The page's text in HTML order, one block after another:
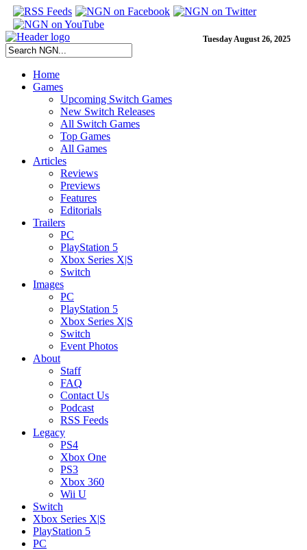
Tuesday August 26, 2025
Home
Games
Upcoming Switch Games
New Switch Releases
All Switch Games
Top Games
All Games
Articles
Reviews
Previews
Features
Editorials
Trailers
PC
PlayStation 5
Xbox Series X|S
Switch
Images
PC
PlayStation 5
Xbox Series X|S
Switch
Event Photos
About
Staff
FAQ
Contact Us
Podcast
RSS Feeds
Legacy
PS4
Xbox One
PS3
Xbox 360
Wii U
Switch
Xbox Series X|S
PlayStation 5
PC